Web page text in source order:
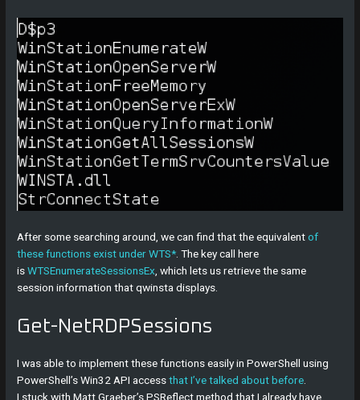
After some searching around, we can find that the equivalentof
these functions exist under WTS* . The key call here
isWTSEnumerateSessionsEx , which lets us retrieve the same
session information that qwinsta displays.
Get-NetRDPSessions
I was able to implement these functions easily in PowerShell using
PowerShell’s Win32 API accessthat I’ve talked about before
I stuck with Matt Graeber’s PSReflect method that I already have